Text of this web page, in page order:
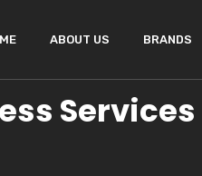
ABOUT US BRANDS
Services